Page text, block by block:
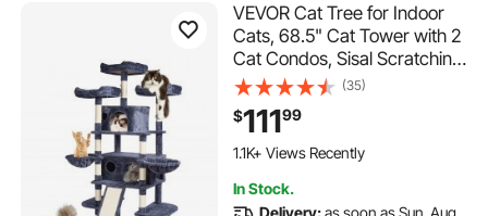
VEVOR Cat Tree for Indoor
Cats, 68.5" Cat Tower with 2
Cat Condos, Sisal Scratching
Post, Hammocks, Top
Perches, Jumping Platforms
and Ramp, Cat Furniture
Activity Center with Hang
(35)
$11199
1.1K+ Views Recently
In Stock.
Delivery:as soon as Sun. Aug.